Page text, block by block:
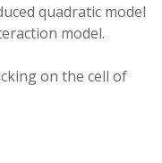
quadratic model
model.
on the cell of